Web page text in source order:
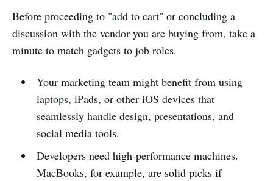
Before proceeding to "add to cart" or concluding a
discussion with the vendor you are buying from, take a
minute to match gadgets to job roles.
Your marketing team might benefit from using
laptops, iPads, or other iOS devices that
seamlessly handle design, presentations, and
social media tools.
Developers need high-performance machines.
MacBooks, for example, are solid picks if